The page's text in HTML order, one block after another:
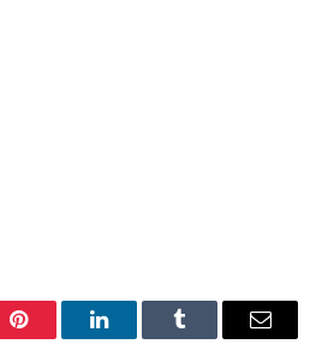
Pinterest LinkedInTumblr Email